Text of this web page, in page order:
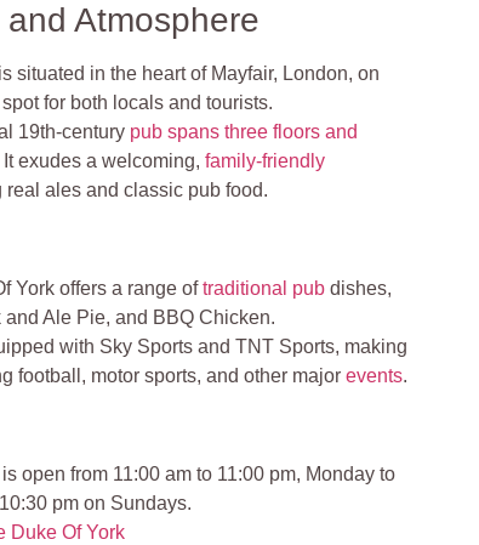
Atmosphere
situated in the heart of Mayfair, London, on
for both locals and tourists.
19th-century pub spans three floors and
It exudes a welcoming,family-friendly
ales and classic pub food.
York offers a range oftraditional pub dishes,
Ale Pie, and BBQ Chicken.
with Sky Sports and TNT Sports, making
football, motor sports, and other majorevents.
open from 11:00 am to 11:00 pm, Monday to
pm on Sundays.
Duke Of York